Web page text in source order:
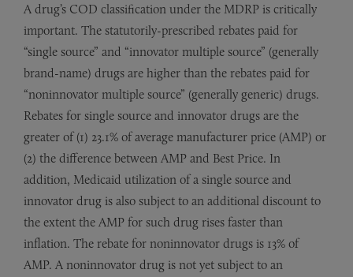
A drug’s COD classification under the MDRP is critically
important. The statutorily-prescribed rebates paid for
“single source” and “innovator multiple source” (generally
brand-name) drugs are higher than the rebates paid for
“noninnovator multiple source” (generally generic) drugs.
Rebates for single source and innovator drugs are the
greater of (1) 23.1% of average manufacturer price (AMP) or
(2) the difference between AMP and Best Price. In
addition, Medicaid utilization of a single source and
innovator drug is also subject to an additional discount to
the extent the AMP for such drug rises faster than
inflation. The rebate for noninnovator drugs is 13% of
AMP. A noninnovator drug is not yet subject to an